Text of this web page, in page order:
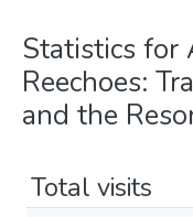
Statistics for
Reechoes:
and the
Total visits